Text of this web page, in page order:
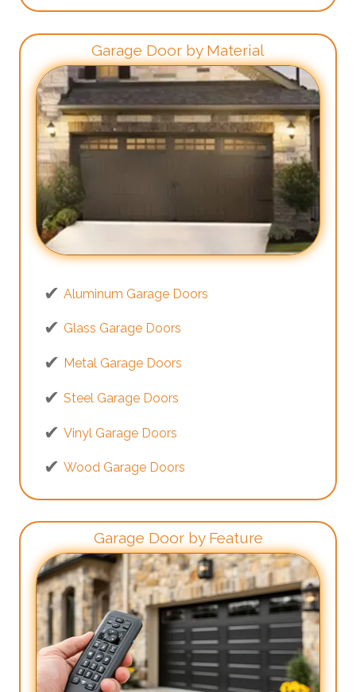
Garage Door by Material
Aluminum Garage Doors
Glass Garage Doors
Metal Garage Doors
Steel Garage Doors
Vinyl Garage Doors
Wood Garage Doors
Garage Door by Feature